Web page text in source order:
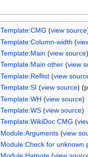
Template:CMG (view source
Template:Column-width (
Template:Main (view source)
Template:Main other(view
Template:Reflist(view
Template:SI (view source)
Template:WH (view source)
Template:WS(view source)
Template:WikiDoc CMG (
Module:Arguments(view
Module:Check for unknown